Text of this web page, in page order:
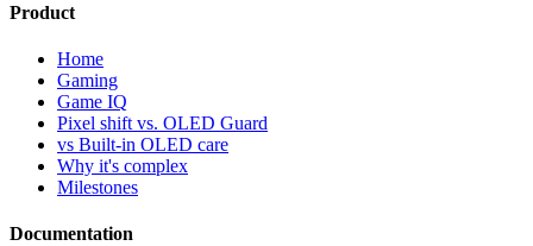
Product
Home
Gaming
Game IQ
Pixel shift vs. OLED Guard
vs Built-in OLED care
Why it's complex
Milestones
Documentation